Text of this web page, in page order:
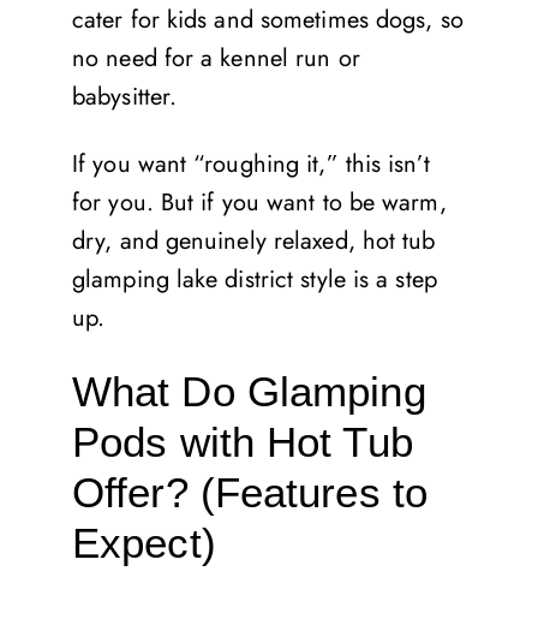
cater for kids and sometimes dogs, so
no need for a kennel run or
babysitter.
If you want “roughing it,” this isn’t
for you. But if you want to be warm,
dry, and genuinely relaxed, hot tub
glamping lake district style is a step
up.
What Do Glamping
Pods with Hot Tub
Offer? (Features to
Expect)